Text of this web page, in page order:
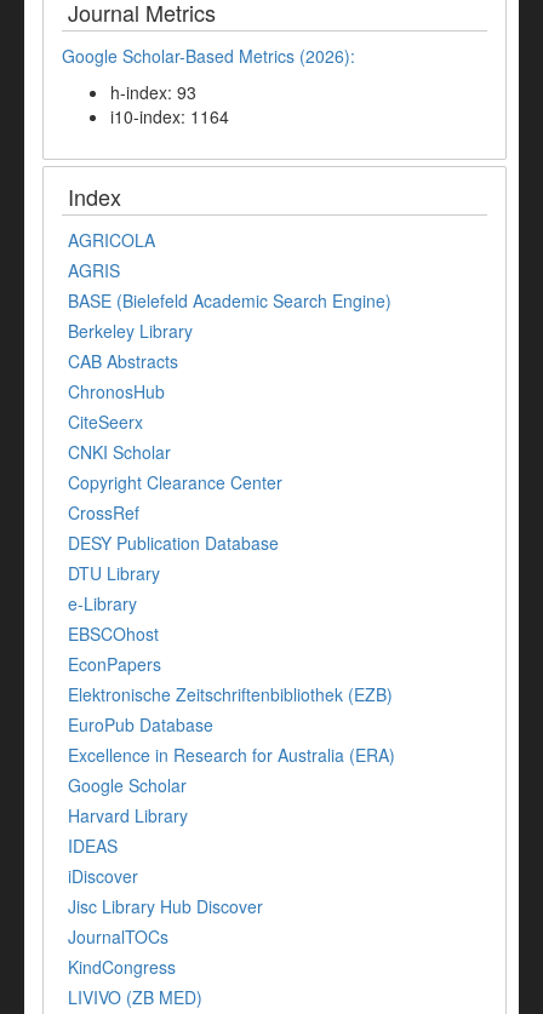
Journal Metrics
Google Scholar-Based Metrics (2026):
h-index: 93
i10-index: 1164
Index
AGRICOLA
AGRIS
BASE (Bielefeld Academic Search Engine)
Berkeley Library
CAB Abstracts
ChronosHub
CiteSeerx
CNKI Scholar
Copyright Clearance Center
CrossRef
DESY Publication Database
DTU Library
e-Library
EBSCOhost
EconPapers
Elektronische Zeitschriftenbibliothek (EZB)
EuroPub Database
Excellence in Research for Australia (ERA)
Google Scholar
Harvard Library
IDEAS
iDiscover
Jisc Library Hub Discover
JournalTOCs
KindCongress
LIVIVO (ZB MED)